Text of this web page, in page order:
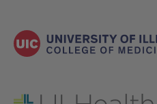
UI Health